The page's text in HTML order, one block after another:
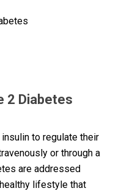
2 Diabetes
to regulate their
or through a
are addressed
lifestyle that